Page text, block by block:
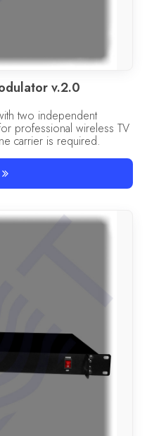
v.2.0
two independent
professional wireless TV
carrier is required.